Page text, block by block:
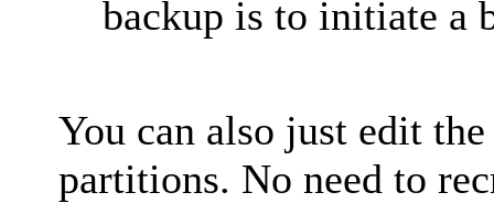
backup is to initiate a
You can also just edit
partitions. No need to